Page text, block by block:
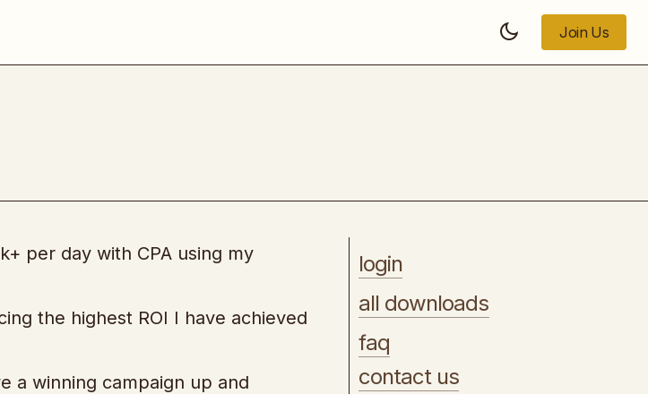
Join Us
per day with CPA using my
the highest ROI I have achieved
a winning campaign up and
login
all downloads
faq
contact us